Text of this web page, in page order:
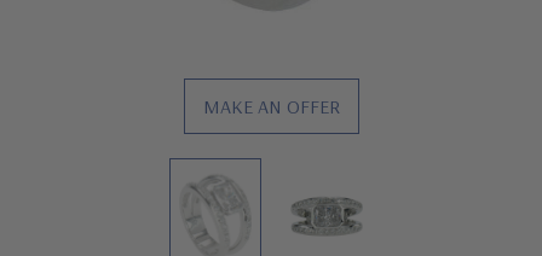
MAKE AN OFFER